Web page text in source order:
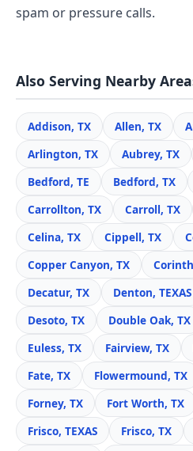
spam or pressure calls.
Also Serving Nearby
Addison, TX Allen, TX
Arlington, TX
Aubrey, TX
Bedford, TE
Bedford, TX
Carrollton, TX
Carroll, TX
Celina, TX
Cippell, TX
Copper Canyon, TX
Decatur, TX
Denton, TEXAS
Desoto, TX
Double Oak, TX
Euless, TX
Fairview, TX
Fate, TX
Flowermound, TX
Forney, TX
Fort Worth, TX
Frisco, TEXAS
Frisco, TX